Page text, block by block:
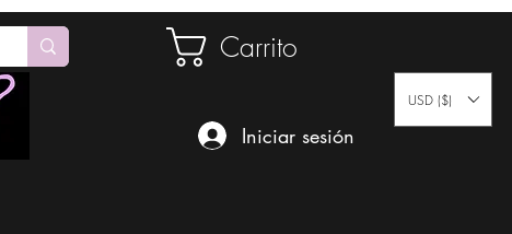
Carrito
Iniciar sesión
USD ($)